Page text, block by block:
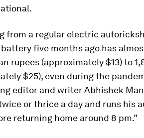
from a regular electric
battery five months ago has
rupees (approximately $13) to
$25), even during the
editor and writer Abhishek
or thrice a day and runs his
returning home around 8 pm.”